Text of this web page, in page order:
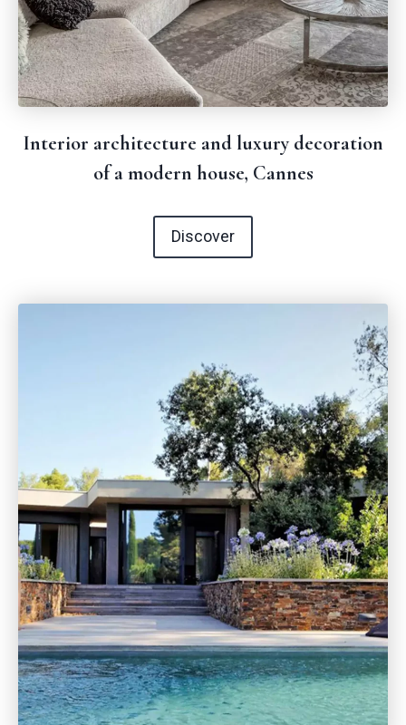
Interior architecture and luxury decoration
of a modern house, Cannes
Discover